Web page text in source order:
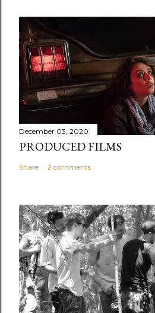
December 03, 2020
PRODUCED FILMS
Share 2 comments